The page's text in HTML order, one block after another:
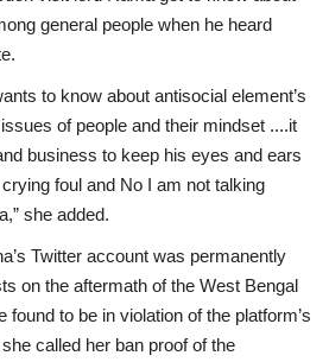
general people when he heard
to know about antisocial element’s
of people and their mindset ....it
business to keep his eyes and ears
foul and No I am not talking
she added.
Twitter account was permanently
on the aftermath of the West Bengal
to be in violation of the platform’s
called her ban proof of the